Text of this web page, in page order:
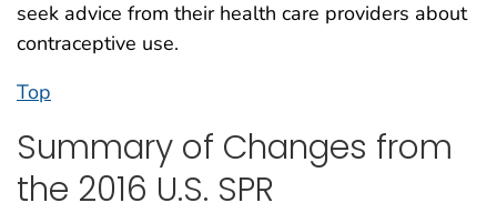
seek advice from their health care providers about
contraceptive use.
Top
Summary of Changes from
the 2016 U.S. SPR